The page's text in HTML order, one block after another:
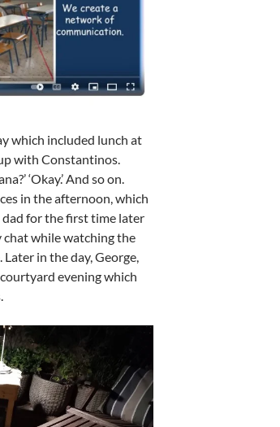
which included lunch at
with Constantinos.
‘Okay.’ And so on.
in the afternoon, which
dad for the first time later
chat while watching the
in the day, George,
evening which